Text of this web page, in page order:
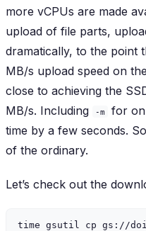
more vCPUs are made
upload of file parts,
dramatically, to the point
MB/s upload speed on
close to achieving the
MB/s. Including
-m
for
time by a few seconds.
of the ordinary.
Let’s check out the
time gsutil cp gs://